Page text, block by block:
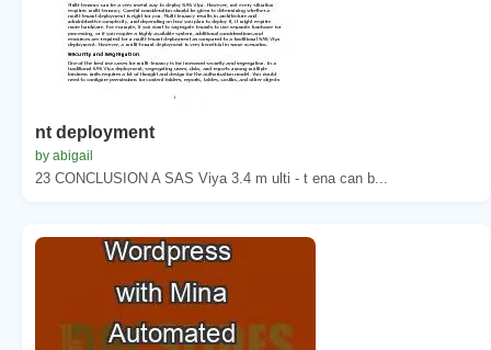
nt deployment
by abigail
23 CONCLUSION A SAS Viya 3.4 m ulti - t ena can b...